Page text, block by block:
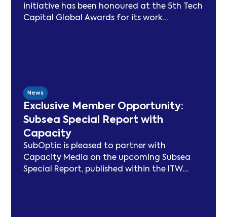
initiative has been honoured at the 5th Tech
Capital Global Awards for its work
map, and two industry congresses. Now
entering Phase 3, the Working Group will
focus on expanding carbon footprint
models and long-term sustainability
frameworks.
News
Exclusive Member Opportunity:
Subsea Special Report with
Capacity
SubOptic is pleased to partner with
Capacity Media on the upcoming Subsea
Special Report, published within the ITW